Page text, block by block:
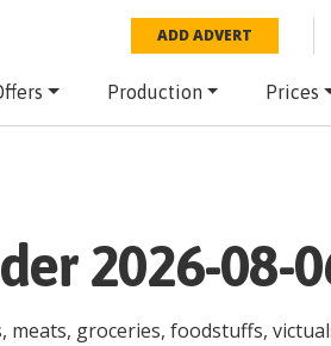
ADD ADVERT
Production Prices
2026-08-
groceries, foodstuffs,